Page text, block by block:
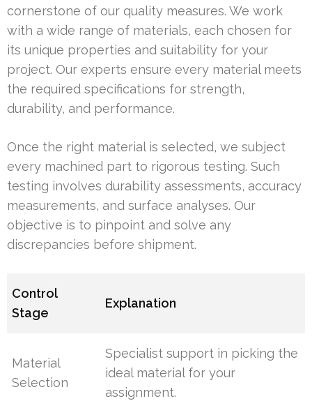
cornerstone of our quality measures. We work
with a wide range of materials, each chosen for
its unique properties and suitability for your
project. Our experts ensure every material meets
the required specifications for strength,
durability, and performance.
Once the right material is selected, we subject
every machined part to rigorous testing. Such
testing involves durability assessments, accuracy
measurements, and surface analyses. Our
objective is to pinpoint and solve any
discrepancies before shipment.
Control
Stage
Explanation
Material
Selection
Specialist support in picking the
ideal material for your
assignment.